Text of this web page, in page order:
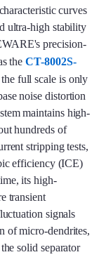
curves
ultra-high stability
precision-
theCT-8002S-
full scale is only
noise distortion
maintains high-
hundreds of
stripping tests,
efficiency (ICE)
its high-
transient
signals
of micro-dendrites,
solid separator